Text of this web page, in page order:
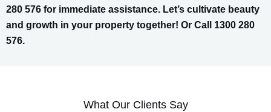
280 576 for immediate assistance. Let’s cultivate beauty
and growth in your property together! Or Call 1300 280
576.
What Our Clients Say